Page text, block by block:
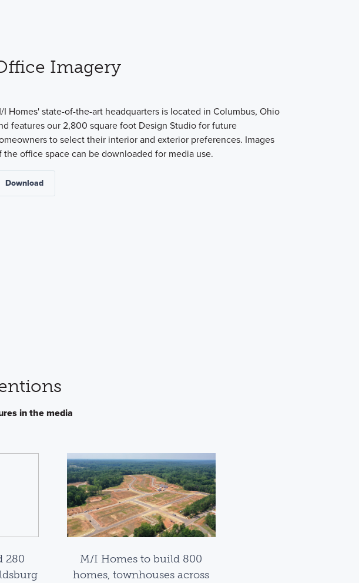
Imagery
I Homes' state-of-the-art headquarters is located in Columbus, Ohio
features our 2,800 square foot Design Studio for future
to select their interior and exterior preferences. Images
the office space can be downloaded for media use.
Download
in the media
280
M/I Homes to build 800
homes, townhouses across